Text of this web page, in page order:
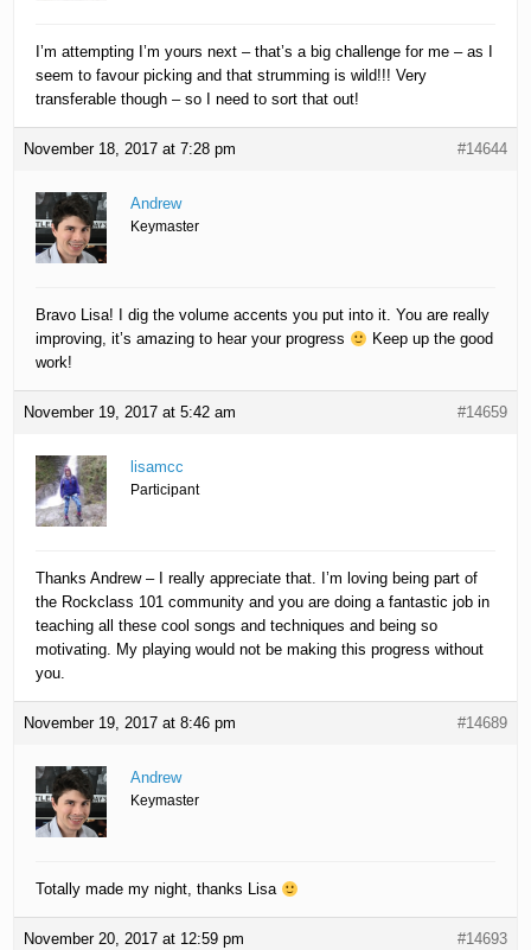
I’m attempting I’m yours next – that’s a big challenge for me – as I
seem to favour picking and that strumming is wild!!! Very
transferable though – so I need to sort that out!
November 18, 2017 at 7:28 pm #14644
Andrew
Keymaster
Bravo Lisa! I dig the volume accents you put into it. You are really
improving, it’s amazing to hear your progress
Keep up the good
work!
November 19, 2017 at 5:42 am #14659
lisamcc
Participant
Thanks Andrew – I really appreciate that. I’m loving being part of
the Rockclass 101 community and you are doing a fantastic job in
teaching all these cool songs and techniques and being so
motivating. My playing would not be making this progress without
you.
November 19, 2017 at 8:46 pm #14689
Andrew
Keymaster
Totally made my night, thanks Lisa
November 20, 2017 at 12:59 pm #14693